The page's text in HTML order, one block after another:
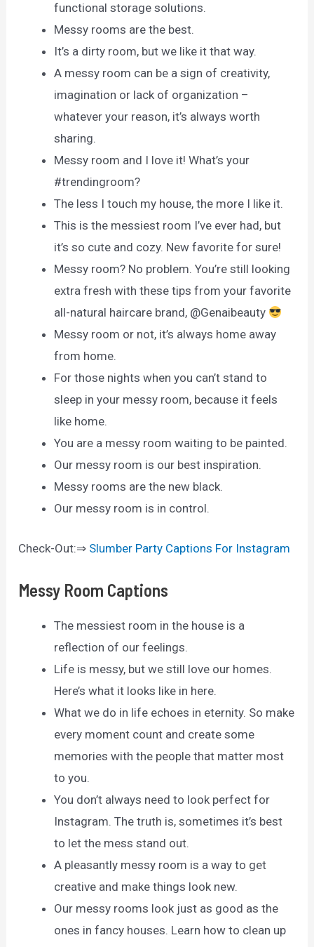
functional storage solutions.
Messy rooms are the best.
It’s a dirty room, but we like it that way.
A messy room can be a sign of creativity,
imagination or lack of organization –
whatever your reason, it’s always worth
sharing.
Messy room and I love it! What’s your
#trendingroom?
The less I touch my house, the more I like it.
This is the messiest room I’ve ever had, but
it’s so cute and cozy. New favorite for sure!
Messy room? No problem. You’re still looking
extra fresh with these tips from your favorite
all-natural haircare brand, @Genaibeauty
Messy room or not, it’s always home away
from home.
For those nights when you can’t stand to
sleep in your messy room, because it feels
like home.
You are a messy room waiting to be painted.
Our messy room is our best inspiration.
Messy rooms are the new black.
Our messy room is in control.
Check-Out:⇒ Slumber Party Captions For Instagram
Messy Room Captions
The messiest room in the house is a
reflection of our feelings.
Life is messy, but we still love our homes.
Here’s what it looks like in here.
What we do in life echoes in eternity. So make
every moment count and create some
memories with the people that matter most
to you.
You don’t always need to look perfect for
Instagram. The truth is, sometimes it’s best
to let the mess stand out.
A pleasantly messy room is a way to get
creative and make things look new.
Our messy rooms look just as good as the
ones in fancy houses. Learn how to clean up